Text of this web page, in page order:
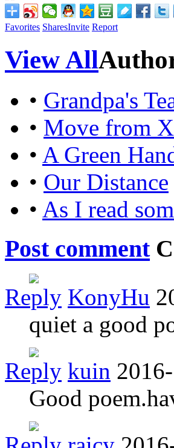
Favorites SharesInvite Report
View All
• Grandpa's
• Move from
• A Green
• Our Distance
• As I read
Post comment
Reply KonyHu
quiet a good
Reply kuin
Good